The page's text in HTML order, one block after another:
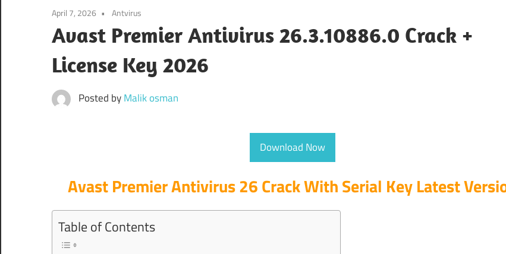
April 7, 2026 Antvirus
Avast Premier Antivirus 26.3.10886.0 Crack +
License Key 2026
Posted byMalik osman
Download Now
Avast Premier Antivirus 26 Crack With Serial Key Latest
Table of Contents